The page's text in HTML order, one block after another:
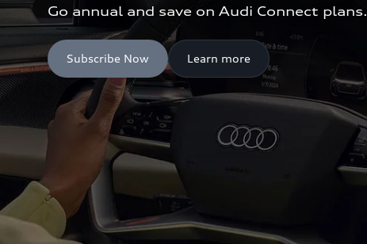
Go annual and save on Audi Connect plans.
Subscribe Now Learn more